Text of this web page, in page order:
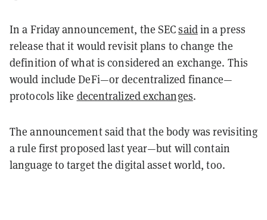
In a Friday announcement, the SECsaidin a press
release that it would revisit plans to change the
definition of what is considered an exchange. This
would include DeFi—or decentralized finance—
protocols like decentralized exchanges.
The announcement said that the body was revisiting
a rule first proposed last year—but will contain
language to target the digital asset world, too.